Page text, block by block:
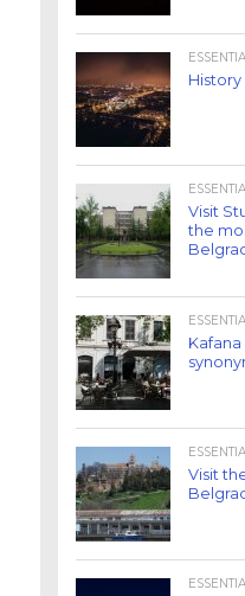
Visit
the
Visit